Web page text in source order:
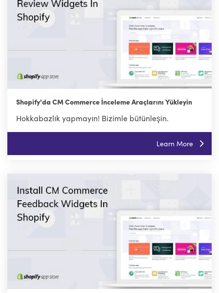
Shopify'da CM Commerce İnceleme Araçlarını Yükleyin
Hokkabazlık yapmayın! Bizimle bütünleşin.
Learn More